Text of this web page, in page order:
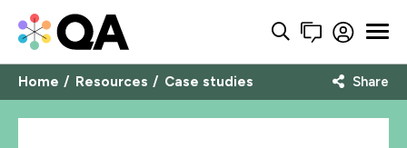
Home Resources Case studies Share